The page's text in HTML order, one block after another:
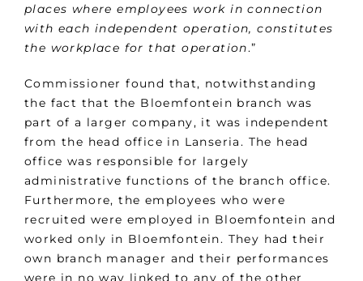
places where employees work in connection
with each independent operation, constitutes
the workplace for that operation.”
Commissioner found that, notwithstanding
the fact that the Bloemfontein branch was
part of a larger company, it was independent
from the head office in Lanseria. The head
office was responsible for largely
administrative functions of the branch office.
Furthermore, the employees who were
recruited were employed in Bloemfontein and
worked only in Bloemfontein. They had their
own branch manager and their performances
were in no way linked to any of the other